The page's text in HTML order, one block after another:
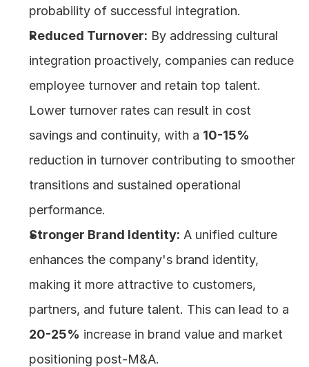
probability of successful integration.
Reduced Turnover: By addressing cultural
integration proactively, companies can reduce
employee turnover and retain top talent.
Lower turnover rates can result in cost
savings and continuity, with a 10-15%
reduction in turnover contributing to smoother
transitions and sustained operational
performance.
Stronger Brand Identity: A unified culture
enhances the company's brand identity,
making it more attractive to customers,
20-25% increase in brand value and market
positioning post-M&A.